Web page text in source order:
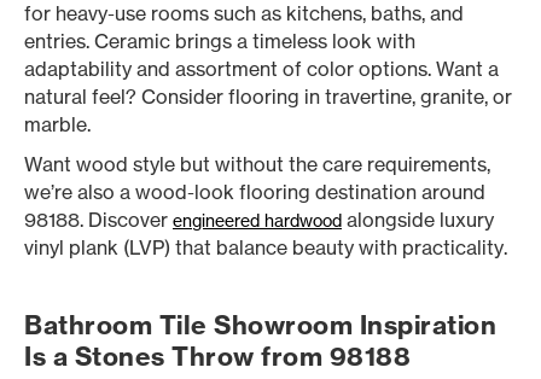
for heavy-use rooms such as kitchens, baths, and
entries. Ceramic brings a timeless look with
adaptability and assortment of color options. Want a
natural feel? Consider flooring in travertine, granite, or
marble.
Want wood style but without the care requirements,
we’re also a wood-look flooring destination around
98188. Discover engineered hardwood alongside luxury
vinyl plank (LVP) that balance beauty with practicality.
Bathroom Tile Showroom Inspiration
Is a Stones Throw from 98188